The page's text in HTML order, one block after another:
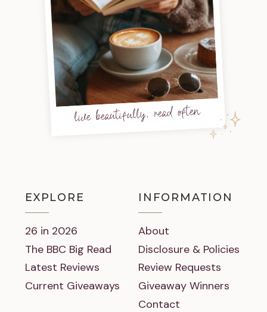
live beautifully, read often
EXPLORE
26 in 2026
The BBC Big Read
Latest Reviews
Current Giveaways
INFORMATION
About
Disclosure & Policies
Review Requests
Giveaway Winners
Contact